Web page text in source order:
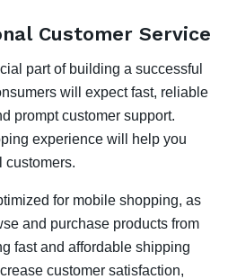
Customer Service
part of building a successful
will expect fast, reliable
prompt customer support.
experience will help you
customers.
for mobile shopping, as
and purchase products from
fast and affordable shipping
customer satisfaction,